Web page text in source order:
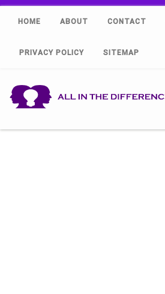
HOME ABOUT CONTACT
PRIVACY POLICY SITEMAP